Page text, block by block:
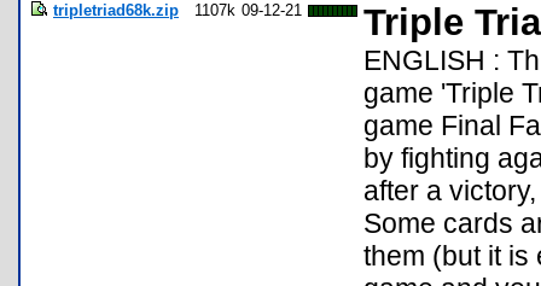
tripletriad68k.zip 1107k 09-12-21 Triple
ENGLISH :
game 'Triple
game Final
by fighting
after a
Some cards
them (but it is